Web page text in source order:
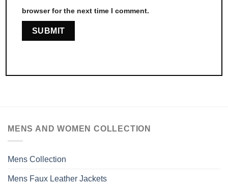
browser for the next time I comment.
MENS AND WOMEN COLLECTION
Mens Collection
Mens Faux Leather Jackets